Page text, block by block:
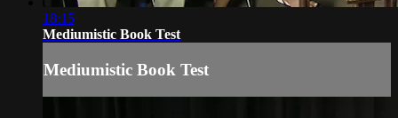
18:15
Mediumistic Book Test
Mediumistic Book Test